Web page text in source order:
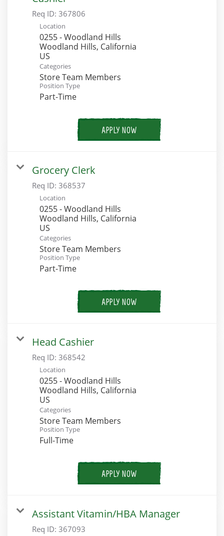
Req ID: 367806
Location
0255 - Woodland Hills
Woodland Hills, California
Categories
Store Team Members
Position Type
Part-Time
APPLY NOW
Grocery Clerk
Req ID: 368537
Location
0255 - Woodland Hills
Woodland Hills, California
Categories
Store Team Members
Position Type
Part-Time
APPLY NOW
Head Cashier
Req ID: 368542
Location
0255 - Woodland Hills
Woodland Hills, California
Categories
Store Team Members
Position Type
Full-Time
APPLY NOW
Assistant Vitamin/HBA Manager
Req ID: 367093